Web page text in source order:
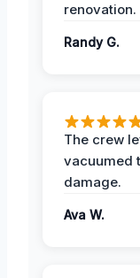
renovation.
Randy G.
The crew
vacuumed
damage.
Ava W.